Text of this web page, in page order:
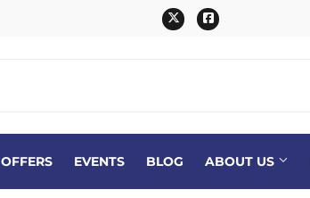
TwitterFacebook
OFFERS EVENTS BLOG ABOUT US